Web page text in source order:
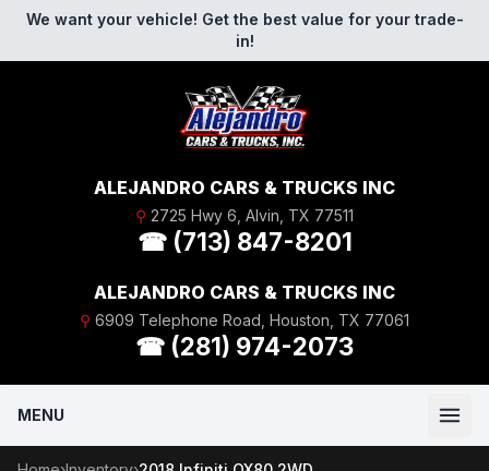
Skip to content
We want your vehicle! Get the best value for your trade-
in!
ALEJANDRO CARS & TRUCKS INC
⚲ 2725 Hwy 6, Alvin, TX 77511
☎ (713) 847-8201
ALEJANDRO CARS & TRUCKS INC
⚲ 6909 Telephone Road, Houston, TX 77061
☎ (281) 974-2073
MENU